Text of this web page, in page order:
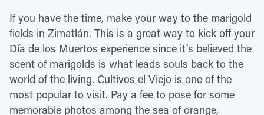
If you have the time, make your way to the marigold
fields in Zimatlán. This is a great way to kick off your
Día de los Muertos experience since it's believed the
scent of marigolds is what leads souls back to the
world of the living. Cultivos el Viejo is one of the
most popular to visit. Pay a fee to pose for some
memorable photos among the sea of orange,